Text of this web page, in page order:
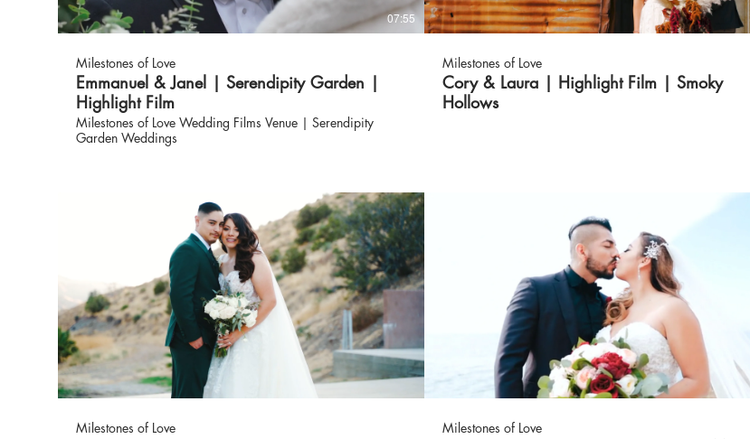
07:55
Milestones of Love
Emmanuel & Janel | Serendipity Garden |
Highlight Film
Milestones of Love Wedding Films Venue | Serendipity
Garden Weddings
Milestones of Love
Cory & Laura | Highlight Film | Smoky
Hollows
Milestones of Love Milestones of Love